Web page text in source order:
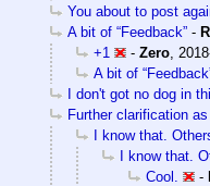
You about to post
A bit of “Feedback” -
+1
- Zero
A bit of
I don't got no dog in
Further clarification
I know that.
I know that.
Cool.
-